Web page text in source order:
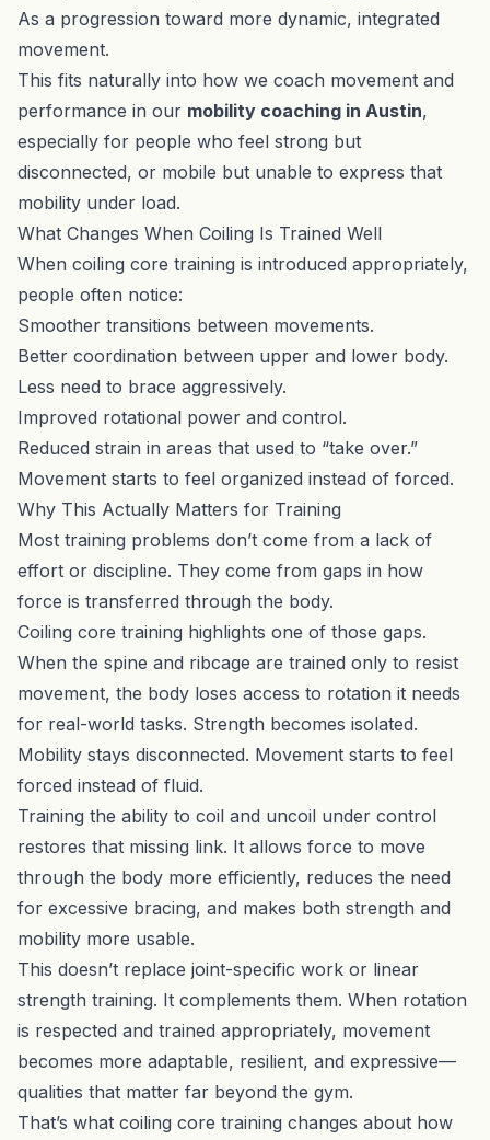
As a progression toward more dynamic, integrated
movement.
This fits naturally into how we coach movement and
performance in our mobility coaching in Austin,
especially for people who feel strong but
disconnected, or mobile but unable to express that
mobility under load.
What Changes When Coiling Is Trained Well
When coiling core training is introduced appropriately,
people often notice:
Smoother transitions between movements.
Better coordination between upper and lower body.
Less need to brace aggressively.
Improved rotational power and control.
Reduced strain in areas that used to “take over.”
Movement starts to feel organized instead of forced.
Why This Actually Matters for Training
Most training problems don’t come from a lack of
effort or discipline. They come from gaps in how
force is transferred through the body.
Coiling core training highlights one of those gaps.
When the spine and ribcage are trained only to resist
movement, the body loses access to rotation it needs
for real-world tasks. Strength becomes isolated.
Mobility stays disconnected. Movement starts to feel
forced instead of fluid.
Training the ability to coil and uncoil under control
restores that missing link. It allows force to move
through the body more efficiently, reduces the need
for excessive bracing, and makes both strength and
mobility more usable.
This doesn’t replace joint-specific work or linear
strength training. It complements them. When rotation
is respected and trained appropriately, movement
becomes more adaptable, resilient, and expressive—
qualities that matter far beyond the gym.
That’s what coiling core training changes about how